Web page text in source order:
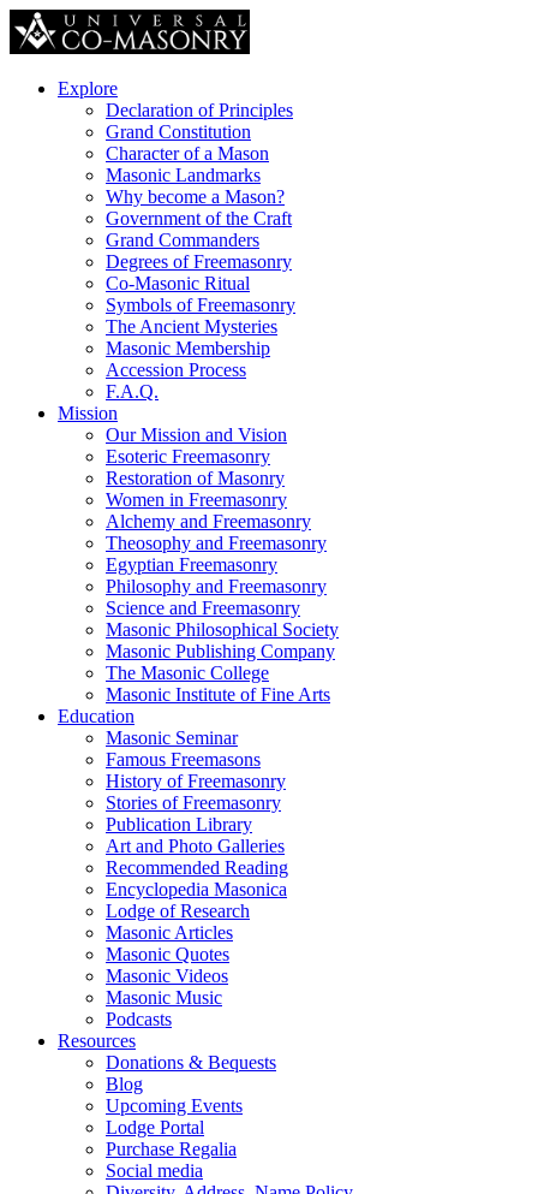
Explore
Declaration of Principles
Grand Constitution
Character of a Mason
Masonic Landmarks
Why become a Mason?
Government of the Craft
Grand Commanders
Degrees of Freemasonry
Co-Masonic Ritual
Symbols of Freemasonry
The Ancient Mysteries
Masonic Membership
Accession Process
F.A.Q.
Mission
Our Mission and Vision
Esoteric Freemasonry
Restoration of Masonry
Women in Freemasonry
Alchemy and Freemasonry
Theosophy and Freemasonry
Egyptian Freemasonry
Philosophy and Freemasonry
Science and Freemasonry
Masonic Philosophical Society
Masonic Publishing Company
The Masonic College
Masonic Institute of Fine Arts
Education
Masonic Seminar
Famous Freemasons
History of Freemasonry
Stories of Freemasonry
Publication Library
Art and Photo Galleries
Recommended Reading
Encyclopedia Masonica
Lodge of Research
Masonic Articles
Masonic Quotes
Masonic Videos
Masonic Music
Podcasts
Resources
Donations & Bequests
Blog
Upcoming Events
Lodge Portal
Purchase Regalia
Social media